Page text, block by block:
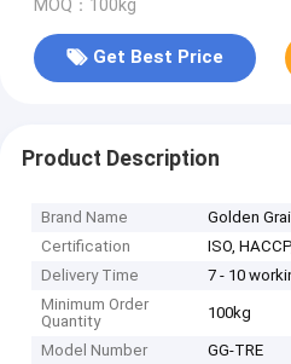
MOQ：100kg
Get Best Price
Product Description
Brand Name
Golden
Certification
ISO,
Delivery Time
7 - 10
Minimum Order
Quantity
100kg
Model Number GG-TRE